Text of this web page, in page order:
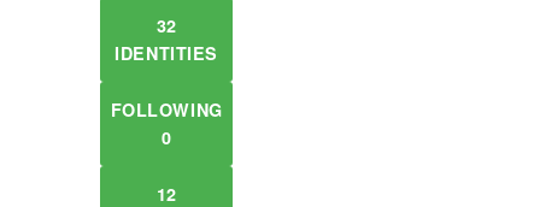
32
IDENTITIES
FOLLOWING
0
12